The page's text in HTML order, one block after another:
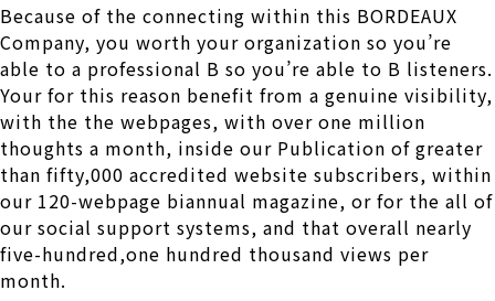
Because of the connecting within this BORDEAUX
Company, you worth your organization so you’re
able to a professional B so you’re able to B listeners.
Your for this reason benefit from a genuine visibility,
with the the webpages, with over one million
thoughts a month, inside our Publication of greater
than fifty,000 accredited website subscribers, within
our 120-webpage biannual magazine, or for the all of
our social support systems, and that overall nearly
five-hundred,one hundred thousand views per
month.